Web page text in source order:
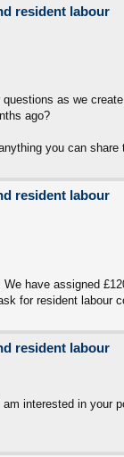
resident labour
as we
ago?
you can share
resident labour
have assigned
for resident labour
resident labour
interested in your